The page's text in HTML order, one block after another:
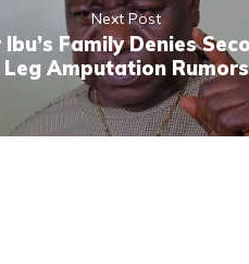
Next Post
Ibu’s Family Denies
Leg Amputation Rumors